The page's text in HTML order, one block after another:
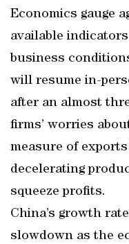
Economics gauge
available
business
will resume in-
after an almost
firms’ worries
measure of
decelerating
squeeze profits.
China’s growth
slowdown as the